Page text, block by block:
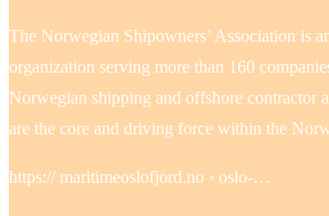
The Norwegian Shipowners’ Association is
organization serving more than 160
Norwegian shipping and offshore contractor
are the core and driving force within the
https:// maritimeoslofjord.no › oslo-…